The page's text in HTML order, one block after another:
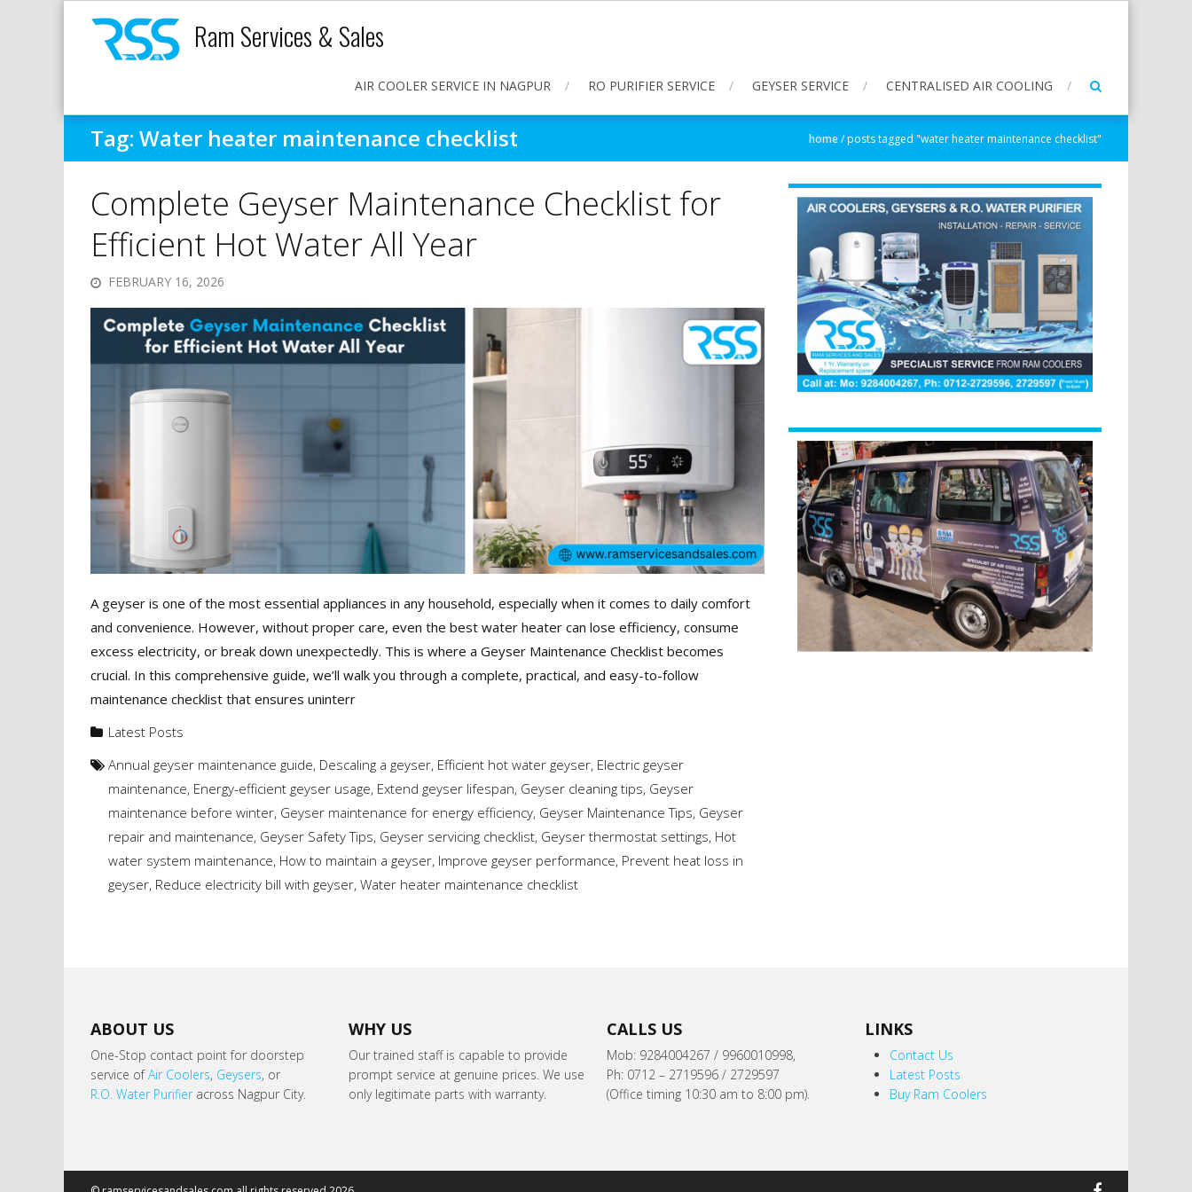
Ram Services & Sales
AIR COOLER SERVICE IN NAGPUR RO PURIFIER SERVICE GEYSER SERVICE CENTRALISED AIR COOLING
Tag: Water heater maintenance checklist home/posts tagged "water heater maintenance checklist"
Complete Geyser Maintenance Checklist for
Efficient Hot Water All Year
FEBRUARY 16, 2026
A geyser is one of the most essential appliances in any household, especially when it comes to daily comfort
and convenience. However, without proper care, even the best water heater can lose efficiency, consume
excess electricity, or break down unexpectedly. This is where a Geyser Maintenance Checklist becomes
crucial. In this comprehensive guide, we’ll walk you through a complete, practical, and easy-to-follow
maintenance checklist that ensures uninterr
Latest Posts
Annual geyser maintenance guide, Descaling a geyser, Efficient hot water geyser, Electric geyser
maintenance, Energy-efficient geyser usage, Extend geyser lifespan, Geyser cleaning tips, Geyser
maintenance before winter, Geyser maintenance for energy efficiency, Geyser Maintenance Tips, Geyser
repair and maintenance, Geyser Safety Tips, Geyser servicing checklist, Geyser thermostat settings, Hot
water system maintenance, How to maintain a geyser, Improve geyser performance, Prevent heat loss in
geyser, Reduce electricity bill with geyser, Water heater maintenance checklist
ABOUT US
One-Stop contact point for doorstep
service ofAir Coolers, Geysers, or
R.O. Water Purifieracross Nagpur City.
WHY US
Our trained staff is capable to provide
prompt service at genuine prices. We use
only legitimate parts with warranty.
CALLS US
Mob: 9284004267 / 9960010998,
Ph: 0712 – 2719596 / 2729597
(Office timing 10:30 am to 8:00 pm).
LINKS
Contact Us
Latest Posts
Buy Ram Coolers